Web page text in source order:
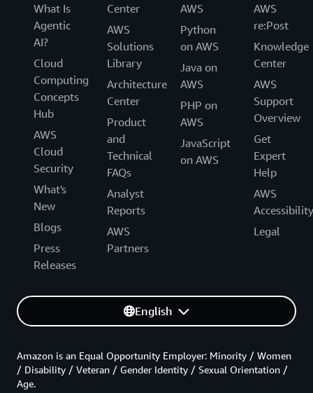
What Is
Agentic
AI?
Cloud
Computing
Concepts
Hub
AWS
Cloud
Security
What's
New
Blogs
Press
Releases
Center
AWS
Solutions
Library
Architecture
Center
Product
and
Technical
FAQs
Analyst
Reports
AWS
Partners
AWS
Python
on AWS
Java on
AWS
PHP on
AWS
JavaScript
on AWS
AWS
re:Post
Knowledge
Center
AWS
Support
Overview
Get
Expert
Help
AWS
Accessibility
Legal
English
Amazon is an Equal Opportunity Employer: Minority / Women
/ Disability / Veteran / Gender Identity / Sexual Orientation /
Age.